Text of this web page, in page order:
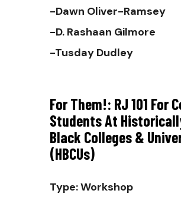
-Dawn Oliver-Ramsey
-D. Rashaan Gilmore
-Tusday Dudley
For Them!: RJ 101 For
Students At
Black Colleges &
(HBCUs)
Type: Workshop